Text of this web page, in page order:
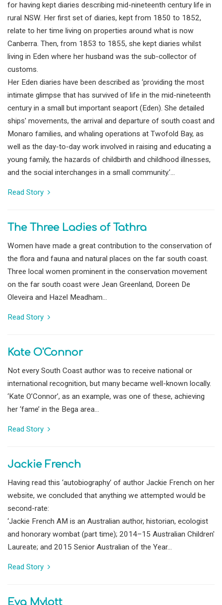
for having kept diaries describing mid-nineteenth century life in
rural NSW. Her first set of diaries, kept from 1850 to 1852,
relate to her time living on properties around what is now
Canberra. Then, from 1853 to 1855, she kept diaries whilst
living in Eden where her husband was the sub-collector of
customs.
Her Eden diaries have been described as ‘providing the most
intimate glimpse that has survived of life in the mid-nineteenth
century in a small but important seaport (Eden). She detailed
ships' movements, the arrival and departure of south coast and
Monaro families, and whaling operations at Twofold Bay, as
well as the day-to-day work involved in raising and educating a
young family, the hazards of childbirth and childhood illnesses,
and the social interchanges in a small community.’...
Read Story
The Three Ladies of Tathra
Women have made a great contribution to the conservation of
the flora and fauna and natural places on the far south coast.
Three local women prominent in the conservation movement
on the far south coast were Jean Greenland, Doreen De
Oleveira and Hazel Meadham...
Read Story
Kate O'Connor
Not every South Coast author was to receive national or
international recognition, but many became well-known locally.
‘Kate O’Connor’, as an example, was one of these, achieving
her ‘fame’ in the Bega area...
Read Story
Jackie French
Having read this ‘autobiography’ of author Jackie French on her
website, we concluded that anything we attempted would be
second-rate:
‘Jackie French AM is an Australian author, historian, ecologist
and honorary wombat (part time); 2014–15 Australian Children'
Laureate; and 2015 Senior Australian of the Year...
Read Story
Eva Mylott